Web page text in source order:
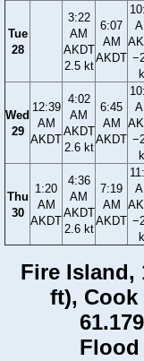
Tue
28
3:22
AM
AKDT
2.5 kt
6:07
AM
AKDT
Wed
29
12:39
AM
AKDT
4:02
AM
AKDT
2.6 kt
6:45
AM
AKDT
Thu
30
1:20
AM
AKDT
4:36
AM
AKDT
2.6 kt
7:19
AM
AKDT
Fire Island,
ft), Cook
Flood